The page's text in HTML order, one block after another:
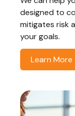
designed to
mitigates risk
your goals.
Learn More